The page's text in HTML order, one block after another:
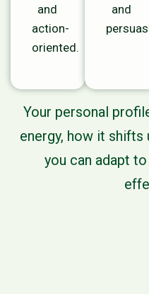
and
action-
oriented.
and
Your personal
energy, how it shifts
you can adapt